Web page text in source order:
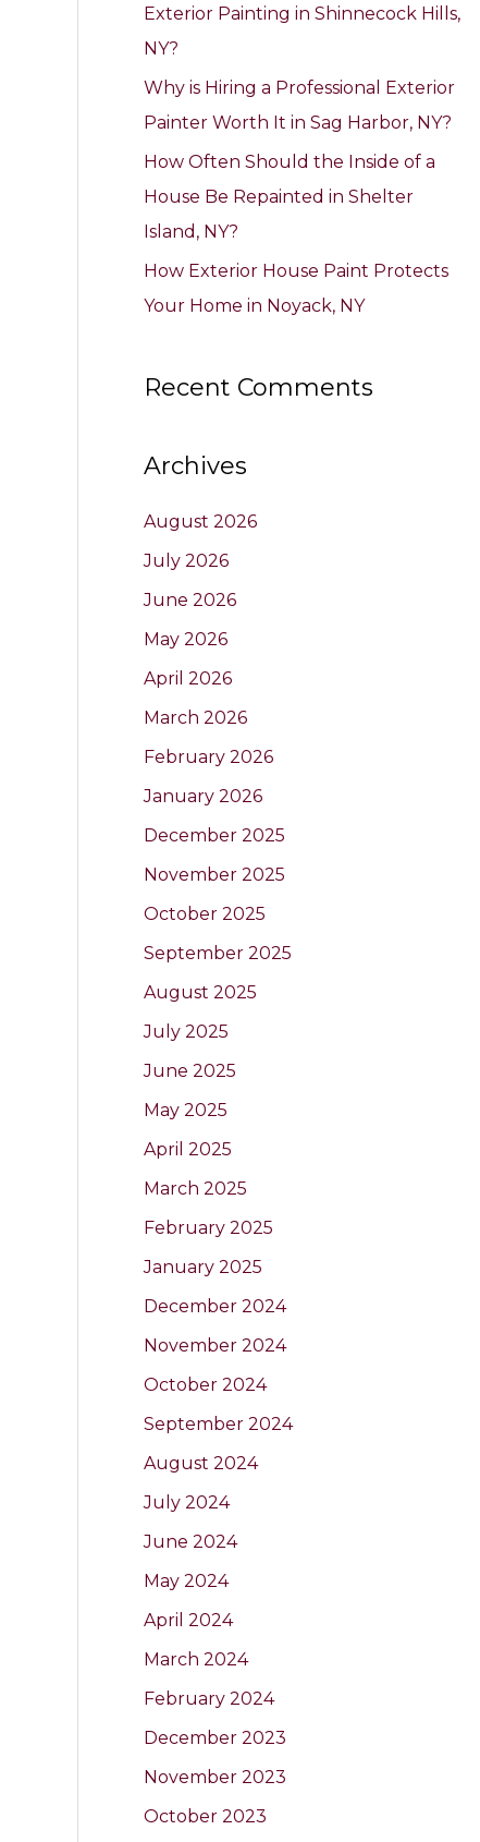
r
:
Exterior Painting in Shinnecock Hills,
NY?
Why is Hiring a Professional Exterior
Painter Worth It in Sag Harbor, NY?
How Often Should the Inside of a
House Be Repainted in Shelter
Island, NY?
How Exterior House Paint Protects
Your Home in Noyack, NY
Recent Comments
Archives
August 2026
July 2026
June 2026
May 2026
April 2026
March 2026
February 2026
January 2026
December 2025
November 2025
October 2025
September 2025
August 2025
July 2025
June 2025
May 2025
April 2025
March 2025
February 2025
January 2025
December 2024
November 2024
October 2024
September 2024
August 2024
July 2024
June 2024
May 2024
April 2024
March 2024
February 2024
December 2023
November 2023
October 2023